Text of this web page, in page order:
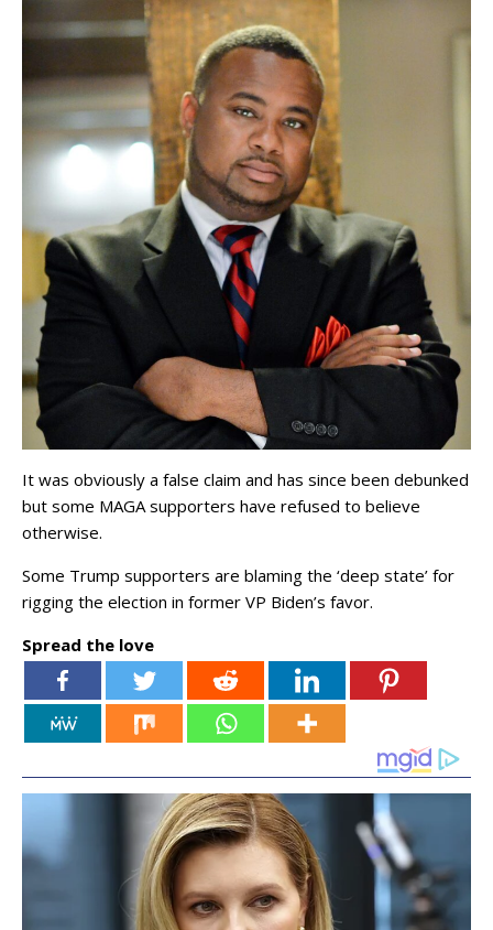
It was obviously a false claim and has since been debunked
but some MAGA supporters have refused to believe
otherwise.
Some Trump supporters are blaming the ‘deep state’ for
rigging the election in former VP Biden’s favor.
Spread the love